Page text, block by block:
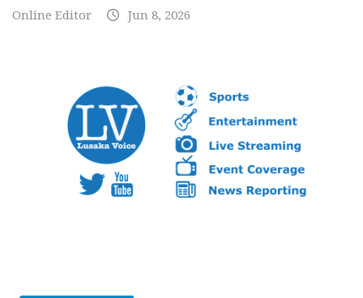
Online Editor Jun 8, 2026